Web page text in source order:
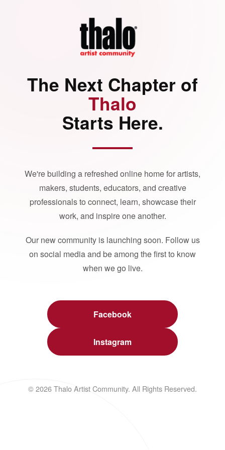
The Next Chapter of
Thalo
Starts Here.
We're building a refreshed online home for artists,
makers, students, educators, and creative
professionals to connect, learn, showcase their
work, and inspire one another.
Our new community is launching soon. Follow us
on social media and be among the first to know
when we go live.
Facebook
Instagram
© 2026 Thalo Artist Community. All Rights Reserved.